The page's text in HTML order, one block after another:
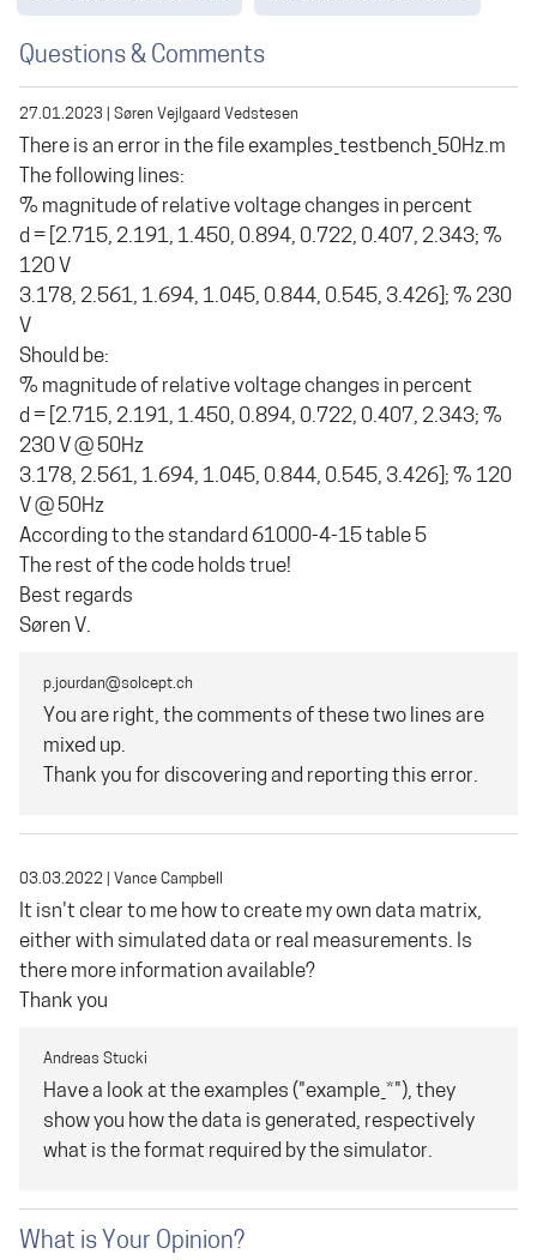
Questions & Comments
27.01.2023 Søren Vejlgaard Vedstesen
There is an error in the file examples_testbench_50Hz.m
The following lines:
% magnitude of relative voltage changes in percent
d = [2.715, 2.191, 1.450, 0.894, 0.722, 0.407, 2.343; %
120 V
3.178, 2.561, 1.694, 1.045, 0.844, 0.545, 3.426]; % 230
V
Should be:
% magnitude of relative voltage changes in percent
d = [2.715, 2.191, 1.450, 0.894, 0.722, 0.407, 2.343; %
230 V @ 50Hz
3.178, 2.561, 1.694, 1.045, 0.844, 0.545, 3.426]; % 120
V @ 50Hz
According to the standard 61000-4-15 table 5
The rest of the code holds true!
Best regards
Søren V.
p.jourdan@solcept.ch
You are right, the comments of these two lines are
mixed up.
Thank you for discovering and reporting this error.
03.03.2022 Vance Campbell
It isn't clear to me how to create my own data matrix,
either with simulated data or real measurements. Is
there more information available?
Thank you
Andreas Stucki
Have a look at the examples ("example_*"), they
show you how the data is generated, respectively
what is the format required by the simulator.
What is Your Opinion?